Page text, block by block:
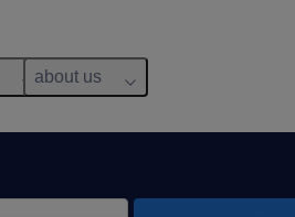
about us